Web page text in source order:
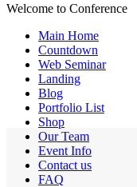
Welcome to Conference
Main Home
Countdown
Web Seminar
Landing
Blog
Portfolio List
Shop
Our Team
Event Info
Contact us
FAQ